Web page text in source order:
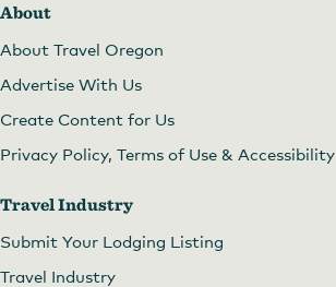
About
About Travel Oregon
Advertise With Us
Create Content for Us
Privacy Policy, Terms of Use & Accessibility
Travel Industry
Submit Your Lodging Listing
Travel Industry